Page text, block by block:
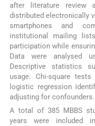
after literature review
distributed electronically
smartphones and
institutional mailing
participation while
Data were analysed
Descriptive statistics
usage. Chi-square
logistic regression
adjusting for confounders.
A total of 385 MBBS
years were included